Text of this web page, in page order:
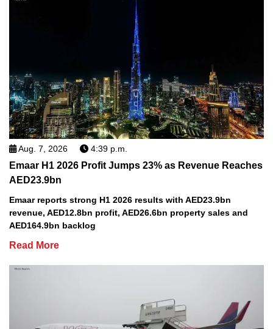
Aug. 7, 2026 4:39 p.m.
Emaar H1 2026 Profit Jumps 23% as Revenue Reaches
AED23.9bn
Emaar reports strong H1 2026 results with AED23.9bn
revenue, AED12.8bn profit, AED26.6bn property sales and
AED164.9bn backlog
Read More